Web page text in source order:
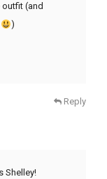
(and
)
Reply
Shelley!